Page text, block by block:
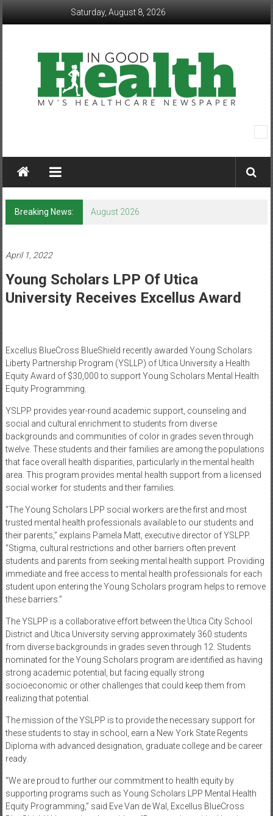
Saturday, August 8, 2026
Good
Health
–
Mohawk
Valley’s
Healthcare
Newspaper
Healthcare
Newspaper
Breaking News: August 2026
April 1, 2022
Young Scholars LPP Of Utica
University Receives Excellus Award
Excellus BlueCross BlueShield recently awarded Young Scholars
Liberty Partnership Program (YSLLP) of Utica University a Health
Equity Award of $30,000 to support Young Scholars Mental Health
Equity Programming.
YSLPP provides year-round academic support, counseling and
social and cultural enrichment to students from diverse
backgrounds and communities of color in grades seven through
twelve. These students and their families are among the populations
that face overall health disparities, particularly in the mental health
area. This program provides mental health support from a licensed
social worker for students and their families.
“The Young Scholars LPP social workers are the first and most
trusted mental health professionals available to our students and
their parents,” explains Pamela Matt, executive director of YSLPP.
“Stigma, cultural restrictions and other barriers often prevent
students and parents from seeking mental health support. Providing
immediate and free access to mental health professionals for each
student upon entering the Young Scholars program helps to remove
these barriers.”
The YSLPP is a collaborative effort between the Utica City School
District and Utica University serving approximately 360 students
from diverse backgrounds in grades seven through 12. Students
nominated for the Young Scholars program are identified as having
strong academic potential, but facing equally strong
socioeconomic or other challenges that could keep them from
realizing that potential.
The mission of the YSLPP is to provide the necessary support for
these students to stay in school, earn a New York State Regents
Diploma with advanced designation, graduate college and be career
ready.
“We are proud to further our commitment to health equity by
supporting programs such as Young Scholars LPP Mental Health
Equity Programming,” said Eve Van de Wal, Excellus BlueCross